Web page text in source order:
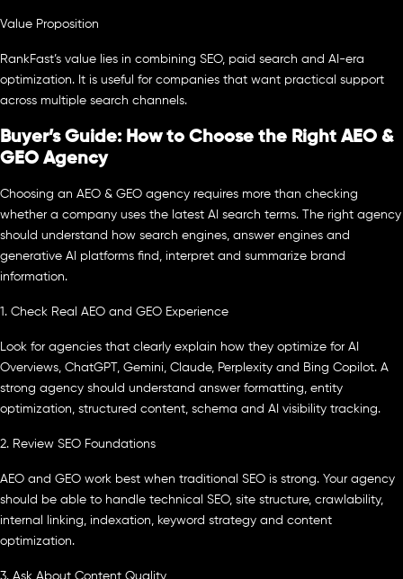
Value Proposition
RankFast’s value lies in combining SEO, paid search and AI-era
optimization. It is useful for companies that want practical support
across multiple search channels.
Buyer’s Guide: How to Choose the Right AEO &
GEO Agency
Choosing an AEO & GEO agency requires more than checking
whether a company uses the latest AI search terms. The right agency
should understand how search engines, answer engines and
generative AI platforms find, interpret and summarize brand
information.
1. Check Real AEO and GEO Experience
Look for agencies that clearly explain how they optimize for AI
Overviews, ChatGPT, Gemini, Claude, Perplexity and Bing Copilot. A
strong agency should understand answer formatting, entity
optimization, structured content, schema and AI visibility tracking.
2. Review SEO Foundations
AEO and GEO work best when traditional SEO is strong. Your agency
should be able to handle technical SEO, site structure, crawlability,
internal linking, indexation, keyword strategy and content
optimization.
3. Ask About Content Quality